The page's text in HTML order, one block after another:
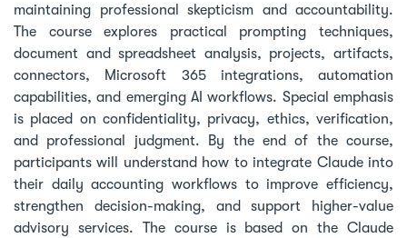
maintaining professional skepticism and accountability.
The course explores practical prompting techniques,
document and spreadsheet analysis, projects, artifacts,
connectors, Microsoft 365 integrations, automation
capabilities, and emerging AI workflows. Special emphasis
is placed on confidentiality, privacy, ethics, verification,
and professional judgment. By the end of the course,
participants will understand how to integrate Claude into
their daily accounting workflows to improve efficiency,
strengthen decision-making, and support higher-value
advisory services. The course is based on the Claude